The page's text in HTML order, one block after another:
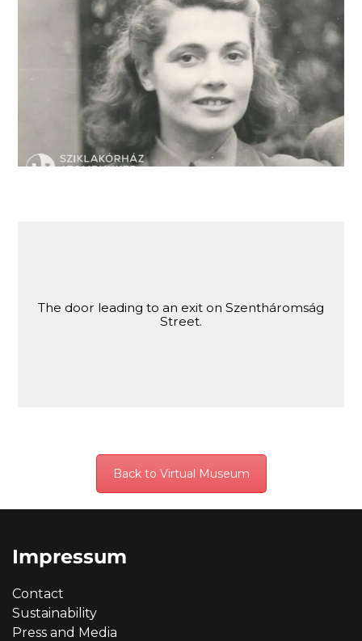
Miriam Kiefer, a former “resident” of the nurse’s
quarters.
The door leading to an exit on Szentháromság
Street.
Back to Virtual Museum
Impressum
Contact
Sustainability
Press and Media